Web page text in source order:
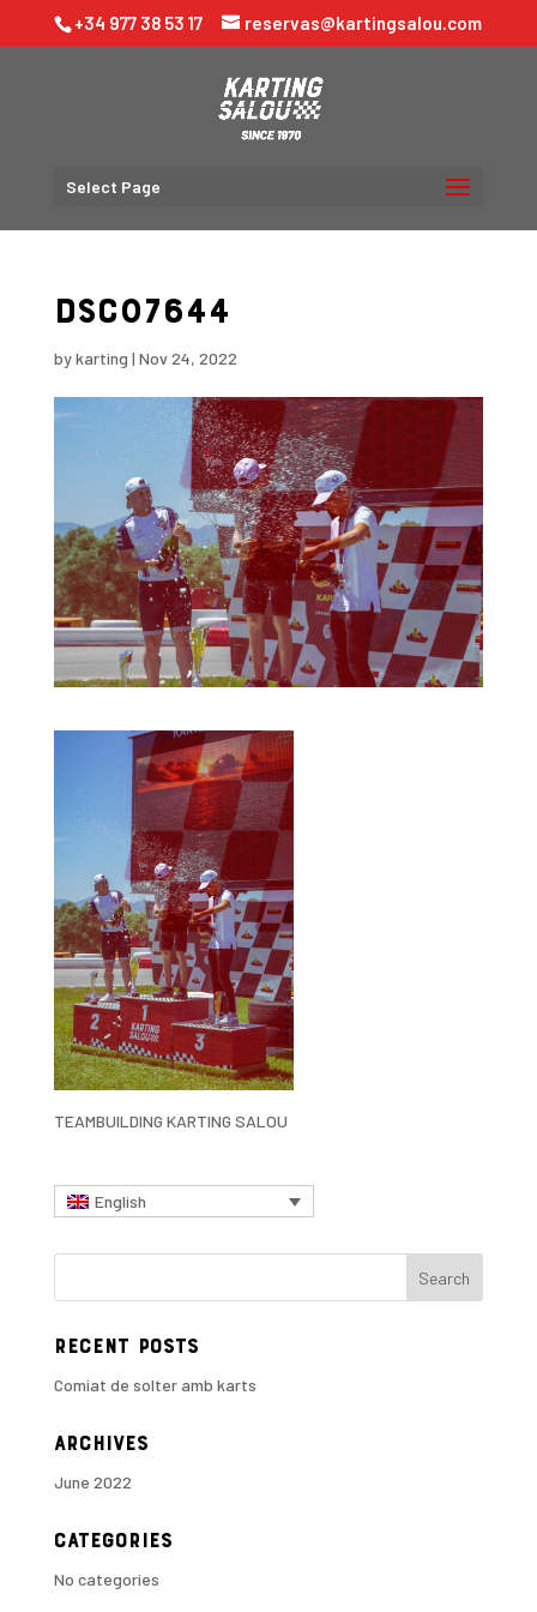
+34 977 38 53 17 reservas@kartingsalou.com
Select Page
DSC07644
bykarting | Nov 24, 2022
TEAMBUILDING KARTING SALOU
English
Recent Posts
Comiat de solter amb karts
Archives
June 2022
Categories
No categories